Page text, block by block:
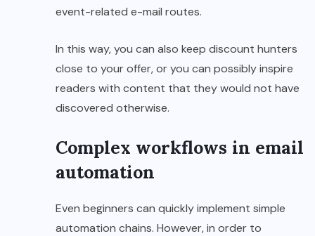
event-related e-mail routes.
In this way, you can also keep discount hunters
close to your offer, or you can possibly inspire
readers with content that they would not have
discovered otherwise.
Complex workflows in email
automation
Even beginners can quickly implement simple
automation chains. However, in order to